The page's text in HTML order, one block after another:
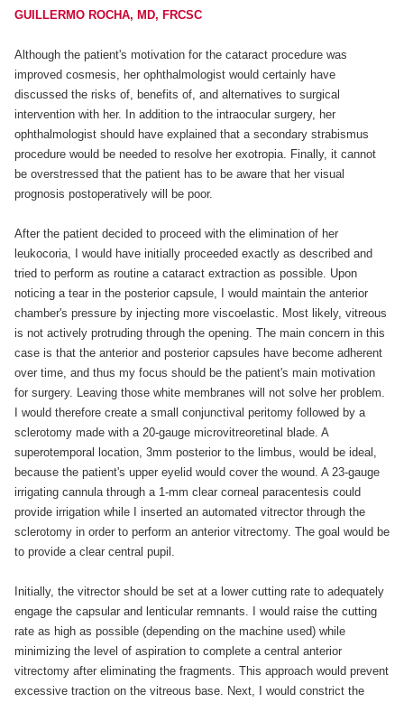
GUILLERMO ROCHA, MD, FRCSC
Although the patient's motivation for the cataract procedure was
improved cosmesis, her ophthalmologist would certainly have
discussed the risks of, benefits of, and alternatives to surgical
intervention with her. In addition to the intraocular surgery, her
ophthalmologist should have explained that a secondary strabismus
procedure would be needed to resolve her exotropia. Finally, it cannot
be overstressed that the patient has to be aware that her visual
prognosis postoperatively will be poor.
After the patient decided to proceed with the elimination of her
leukocoria, I would have initially proceeded exactly as described and
tried to perform as routine a cataract extraction as possible. Upon
noticing a tear in the posterior capsule, I would maintain the anterior
chamber's pressure by injecting more viscoelastic. Most likely, vitreous
is not actively protruding through the opening. The main concern in this
case is that the anterior and posterior capsules have become adherent
over time, and thus my focus should be the patient's main motivation
for surgery. Leaving those white membranes will not solve her problem.
I would therefore create a small conjunctival peritomy followed by a
sclerotomy made with a 20-gauge microvitreoretinal blade. A
superotemporal location, 3mm posterior to the limbus, would be ideal,
because the patient's upper eyelid would cover the wound. A 23-gauge
irrigating cannula through a 1-mm clear corneal paracentesis could
provide irrigation while I inserted an automated vitrector through the
sclerotomy in order to perform an anterior vitrectomy. The goal would be
to provide a clear central pupil.
Initially, the vitrector should be set at a lower cutting rate to adequately
engage the capsular and lenticular remnants. I would raise the cutting
rate as high as possible (depending on the machine used) while
minimizing the level of aspiration to complete a central anterior
vitrectomy after eliminating the fragments. This approach would prevent
excessive traction on the vitreous base. Next, I would constrict the